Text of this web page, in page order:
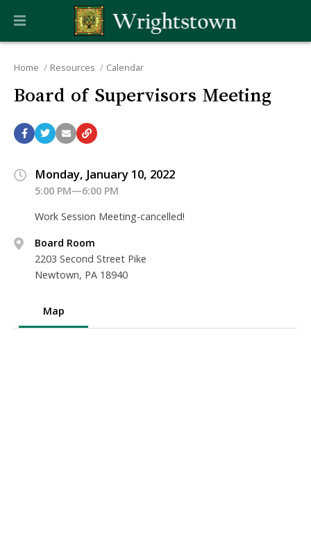
Home Resources Calendar
Board of Supervisors Meeting
Monday, January 10, 2022
5:00 PM—6:00 PM
Work Session Meeting-cancelled!
Board Room
2203 Second Street Pike
Newtown, PA 18940
Map